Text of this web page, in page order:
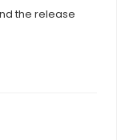
the release